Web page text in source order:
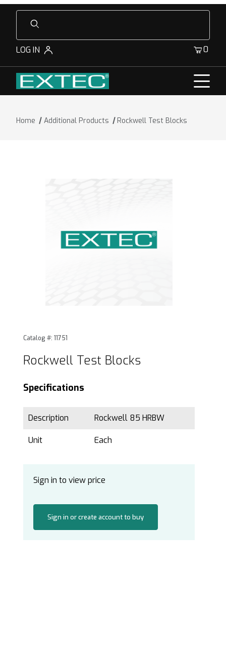
Product Search
LOG IN 0
Home Additional Products Rockwell Test Blocks
Purchase Rockwell Test Blocks
Catalog #: 11751
Rockwell Test Blocks
Specifications
Description Rockwell 85 HRBW
Unit Each
Sign in to view price
Sign in or create account to buy